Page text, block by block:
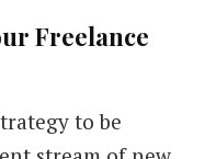
Freelance
to be